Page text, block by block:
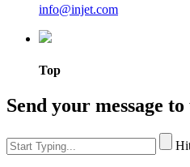
info@injet.com
Top
Send your message to